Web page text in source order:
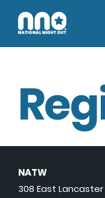
NATW
308 East